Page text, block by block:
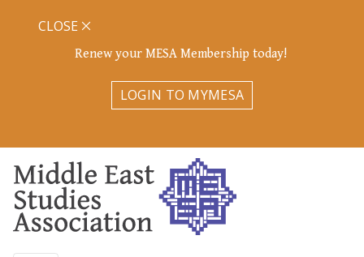
Renew your MESA Membership today!
LOGIN TO MYMESA
CLOSE